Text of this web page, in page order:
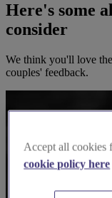
Here's some
consider
We think you'll love
couples' feedback.
Accept all cookies
cookie policy here